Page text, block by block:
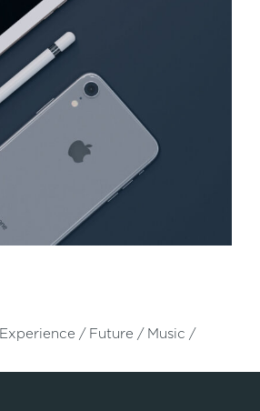
Experience Future Music